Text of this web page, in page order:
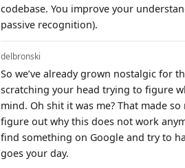
codebase. You improve your
passive recognition).
delbronski
So we’ve already grown nostalgic for
scratching your head trying to figure
mind. Oh shit it was me? That made
figure out why this does not work
find something on Google and try to
goes your day.